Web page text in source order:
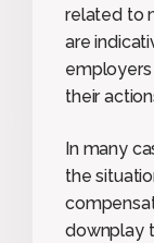
related to
are
their
In many
the
downplay